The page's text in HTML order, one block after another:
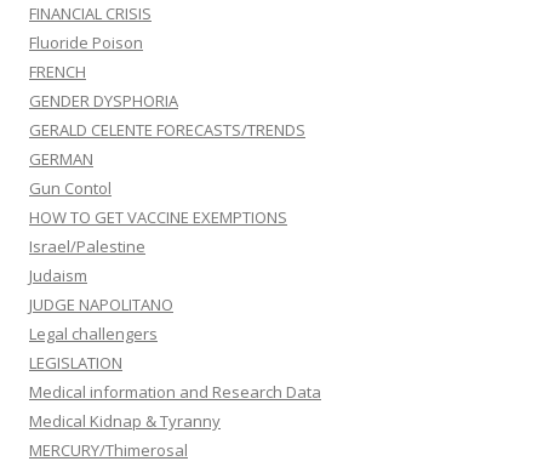
FINANCIAL CRISIS
Fluoride Poison
FRENCH
GENDER DYSPHORIA
GERALD CELENTE FORECASTS/TRENDS
GERMAN
Gun Contol
HOW TO GET VACCINE EXEMPTIONS
Israel/Palestine
Judaism
JUDGE NAPOLITANO
Legal challengers
LEGISLATION
Medical information and Research Data
Medical Kidnap & Tyranny
MERCURY/Thimerosal